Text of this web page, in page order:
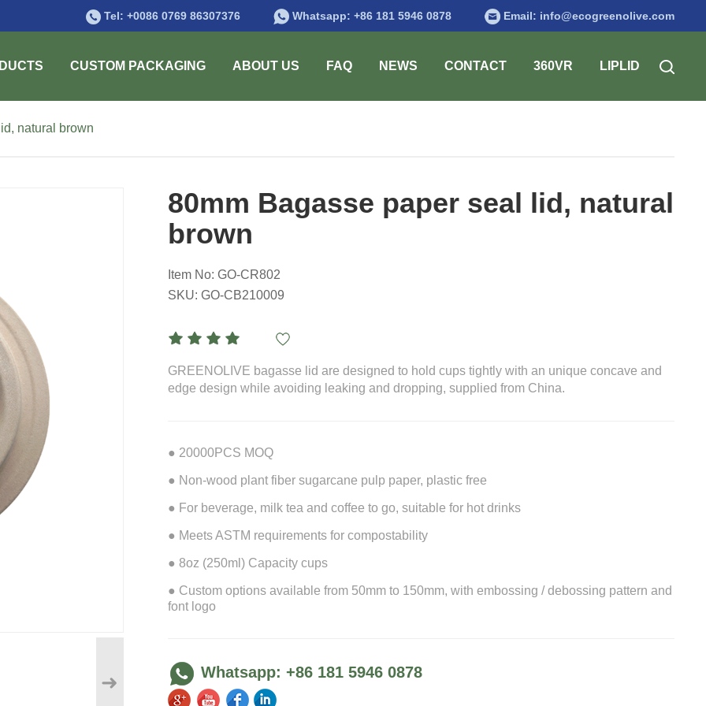
Tel: +0086 0769 86307376 Whatsapp: +86 181 5946 0878 Email: info@ecogreenolive.com
CUSTOM PACKAGING ABOUT US FAQ NEWS CONTACT 360VR LIPLID
natural brown
➜
80mm Bagasse paper seal lid, natural
brown
Item No: GO-CR802
SKU: GO-CB210009
GREENOLIVE bagasse lid are designed to hold cups tightly with an unique concave and
edge design while avoiding leaking and dropping, supplied from China.
● 20000PCS MOQ
● Non-wood plant fiber sugarcane pulp paper, plastic free
● For beverage, milk tea and coffee to go, suitable for hot drinks
● Meets ASTM requirements for compostability
● 8oz (250ml) Capacity cups
● Custom options available from 50mm to 150mm, with embossing / debossing pattern and
font logo
Whatsapp: +86 181 5946 0878